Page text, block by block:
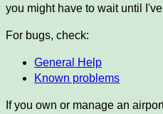
you might have to wait until
For bugs, check:
General Help
Known problems
If you own or manage an